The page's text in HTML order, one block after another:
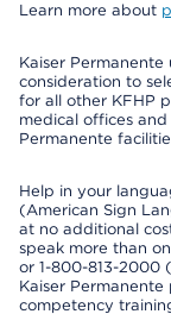
Learn more about
Kaiser
consideration to
for all other KFHP
medical offices
Permanente
Help in your
(American Sign
at no additional
speak more than
or 1-800-813-2000
Kaiser
competency